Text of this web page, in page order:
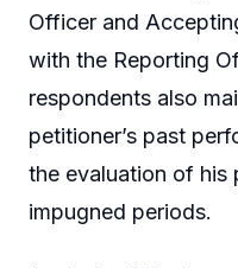
Officer and
with the Reporting
respondents also
petitioner’s past
the evaluation of his
impugned periods.